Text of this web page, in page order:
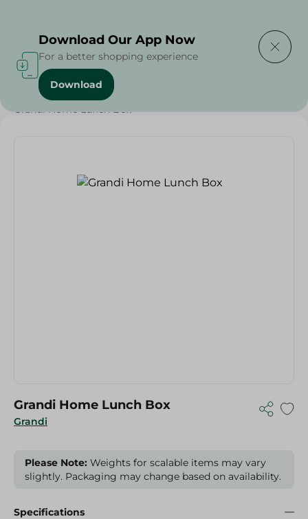
Home / Households
Grandi Home Lunch Box
Grandi
Grandi Home Lunch Box
Please Note: Weights for scalable items may vary
slightly. Packaging may change based on availability.
Specifications
Download Our App Now
For a better shopping experience
Download